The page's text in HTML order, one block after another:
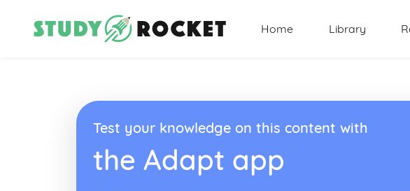
Home Library
Test your knowledge on this content with
the Adapt app